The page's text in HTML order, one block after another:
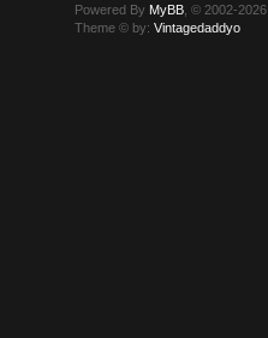
Powered By MyBB , © 2002-2026
Theme © by:Vintagedaddyo